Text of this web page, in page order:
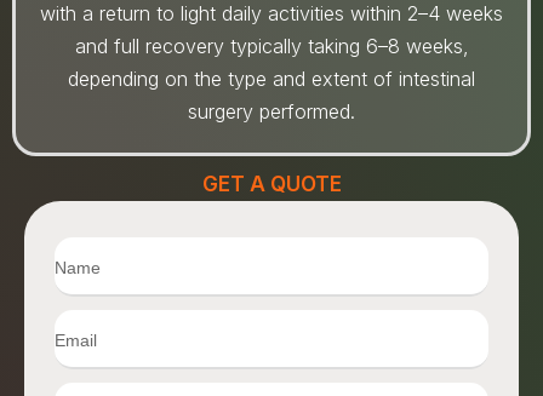
with a return to light daily activities within 2–4 weeks
and full recovery typically taking 6–8 weeks,
depending on the type and extent of intestinal
surgery performed.
GET A QUOTE